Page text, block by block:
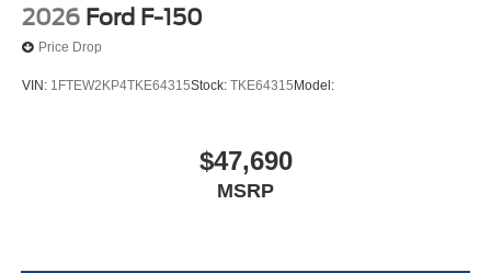
2026 Ford F-150
Price Drop
VIN: 1FTEW2KP4TKE64315Stock: TKE64315Model:
$47,690
MSRP